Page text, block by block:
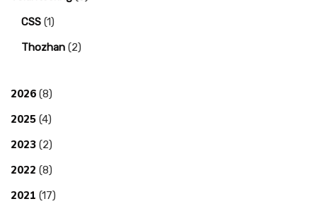
CSS (1)
Thozhan (2)
2026 (8)
2025 (4)
2023 (2)
2022 (8)
2021 (17)